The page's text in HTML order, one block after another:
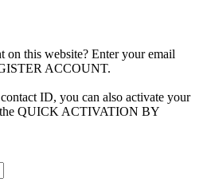
on this website? Enter your email
ACCOUNT.
ID, you can also activate your
QUICK ACTIVATION BY